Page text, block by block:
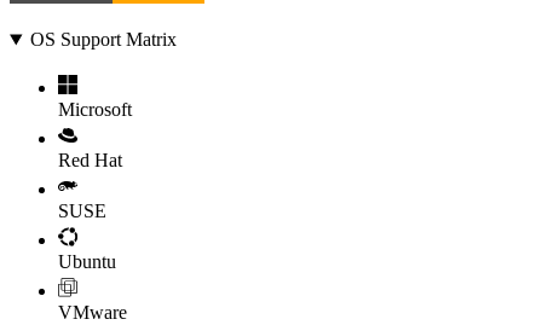
OS Support Matrix
Microsoft
Red Hat
SUSE
Ubuntu
VMware